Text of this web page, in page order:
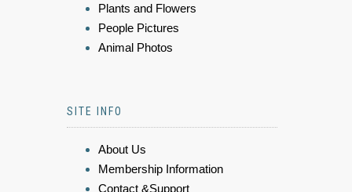
Plants and Flowers
People Pictures
Animal Photos
SITE INFO
About Us
Membership Information
Contact &Support